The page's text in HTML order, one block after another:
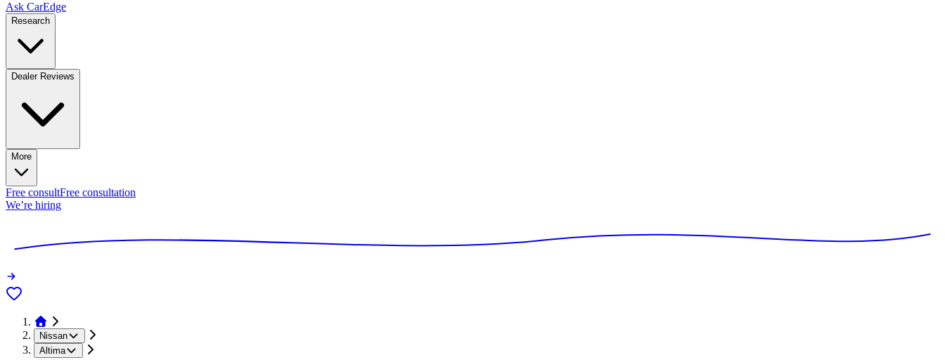
Ask CarEdge
Research
Dealer Reviews
More
Free consultFree consultation
We’re hiring
Nissan
Altima